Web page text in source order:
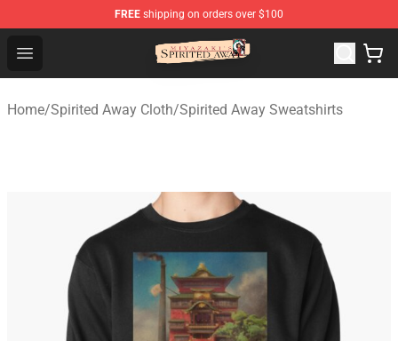
FREE shipping on orders over $100
Open menu
Spirited Away Store - Official Spirited Away Merchandise
Home/Spirited Away Cloth/Spirited Away Sweatshirts